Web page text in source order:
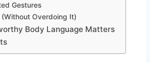
Gestures
(Without Overdoing It)
Body Language Matters